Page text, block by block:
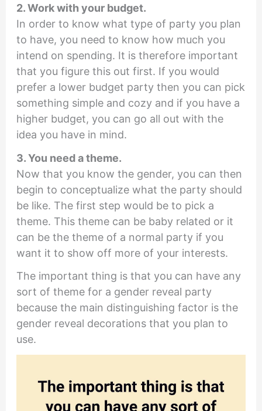
2. Work with your budget.
In order to know what type of party you plan
to have, you need to know how much you
intend on spending. It is therefore important
that you figure this out first. If you would
prefer a lower budget party then you can pick
something simple and cozy and if you have a
higher budget, you can go all out with the
idea you have in mind.
3. You need a theme.
Now that you know the gender, you can then
begin to conceptualize what the party should
be like. The first step would be to pick a
theme. This theme can be baby related or it
can be the theme of a normal party if you
want it to show off more of your interests.
The important thing is that you can have any
sort of theme for a gender reveal party
because the main distinguishing factor is the
gender reveal decorations that you plan to
use.